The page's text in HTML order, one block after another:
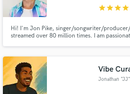
starstarstarstar
Hi! I'm Jon Pike, singer/songwriter/
streamed over 80 million times. I am
Vibe
Jonathan